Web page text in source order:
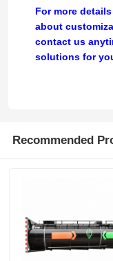
For more
about
contact us
solutions for
Recommended